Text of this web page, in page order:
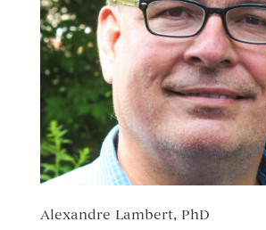
Alexandre Lambert, PhD